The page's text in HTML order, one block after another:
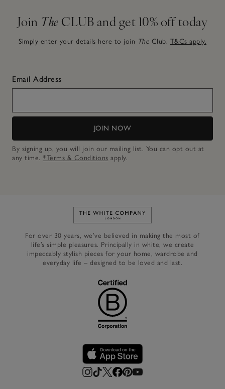
Join The CLUB and get 10% off today
Simply enter your details here to join The Club. T&Cs apply.
Email Address
JOIN NOW
By signing up, you will join our mailing list. You can opt out at
any time. *Terms & Conditions apply.
Link to The White Company's
For over 30 years, we’ve believed in making the most of
life’s simple pleasures. Principally in white, we create
impeccably stylish pieces for your home, wardrobe and
everyday life – designed to be loved and last.